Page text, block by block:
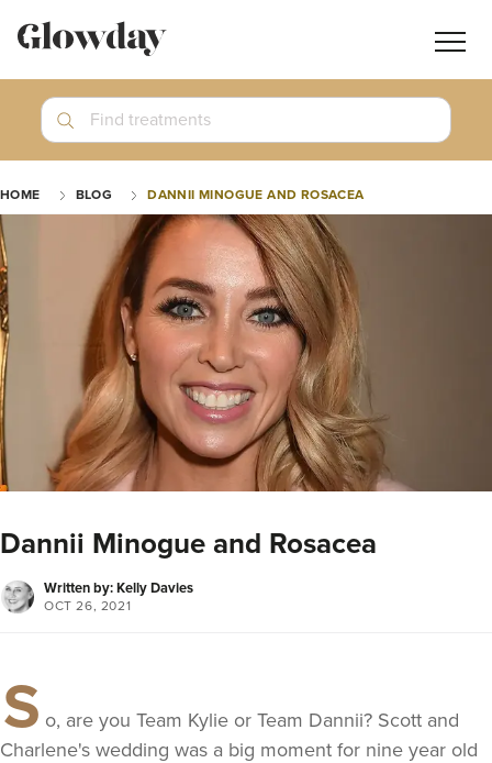
Search
Join GlowdayPRO
Find treatments
HOME BLOG DANNII MINOGUE AND ROSACEA
Dannii Minogue and Rosacea
Written by: Kelly Davies
OCT 26, 2021
S o, are you Team Kylie or Team Dannii? Scott and
Charlene's wedding was a big moment for nine year old